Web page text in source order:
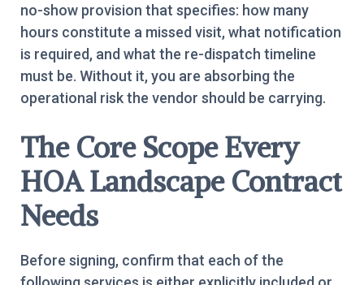
no-show provision that specifies: how many
hours constitute a missed visit, what notification
is required, and what the re-dispatch timeline
must be. Without it, you are absorbing the
operational risk the vendor should be carrying.
The Core Scope Every
HOA Landscape Contract
Needs
Before signing, confirm that each of the